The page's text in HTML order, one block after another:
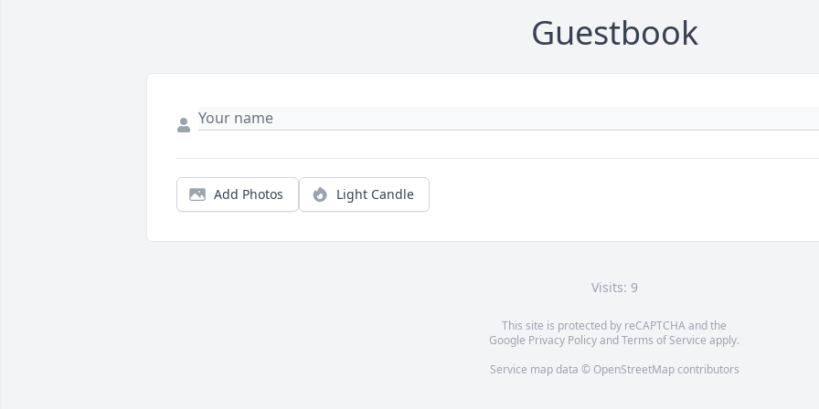
Guestbook
Add Photos Light Candle
Visits: 9
This site is protected by reCAPTCHA and the
Google Privacy PolicyandTerms of Service apply.
Service map data © OpenStreetMapcontributors